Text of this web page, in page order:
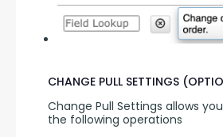
CHANGE PULL SETTINGS
Change Pull Settings allows
the following operations